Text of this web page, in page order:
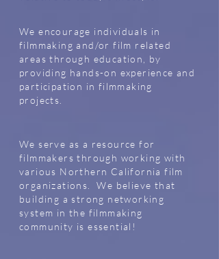
We encourage individuals in
filmmaking and/or film related
areas through education, by
providing hands-on experience and
participation in filmmaking
projects.
We serve as a resource for
filmmakers through working with
various Northern California film
organizations. We believe that
building a strong networking
system in the filmmaking
community is essential!